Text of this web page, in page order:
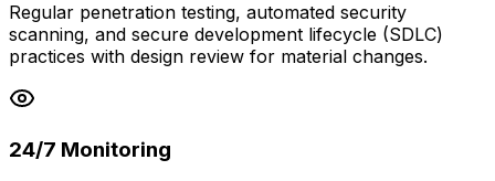
Regular penetration testing, automated security
scanning, and secure development lifecycle (SDLC)
practices with design review for material changes.
24/7 Monitoring